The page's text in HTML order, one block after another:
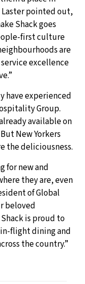
Laster pointed out,
Shack goes
first culture
are
excellence
have experienced
Group.
available on
New Yorkers
the deliciousness.
for new and
they are, even
of Global
beloved
is proud to
flight dining and
the country.”